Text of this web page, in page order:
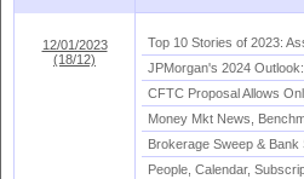
12/01/2023
(18/12)
Top 10 Stories of 2023:
JPMorgan's 2024
CFTC Proposal Allows
Money Mkt News,
Brokerage Sweep & Bank
People, Calendar,